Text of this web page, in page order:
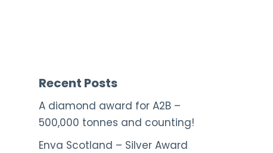
Recent Posts
A diamond award for A2B –
500,000 tonnes and counting!
Enva Scotland – Silver Award